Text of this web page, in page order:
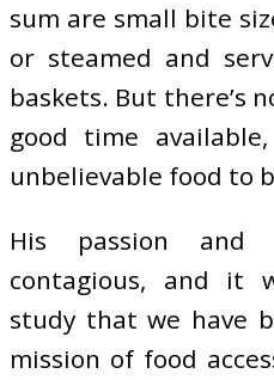
sum are small bite
or steamed and
baskets. But there’s
good time
unbelievable food to
His passion and
contagious, and it
study that we have
mission of food